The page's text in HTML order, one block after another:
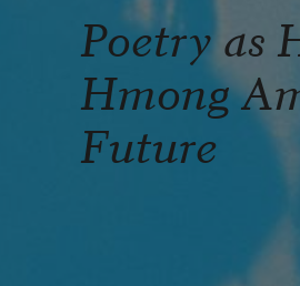
Poetry as
Hmong
Future